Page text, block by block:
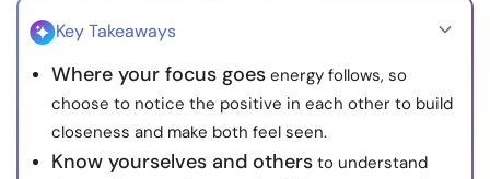
© Copyright 2022. All Rights Reserved.
Key Takeaways
Where your focus goes energy follows, so
choose to notice the positive in each other to build
closeness and make both feel seen.
Know yourselves and others to understand